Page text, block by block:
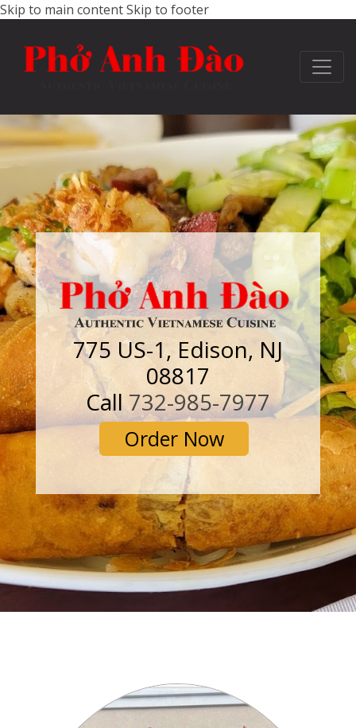
Skip to main contentSkip to footer
775 US-1, Edison, NJ
08817
Call732-985-7977
Order Now